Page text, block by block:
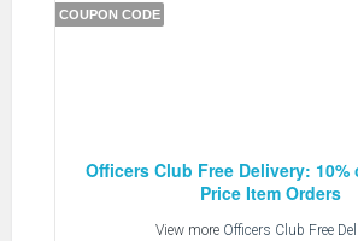
COUPON CODE
Officers Club Free Delivery:
Price Item Orders
View more Officers Club Free